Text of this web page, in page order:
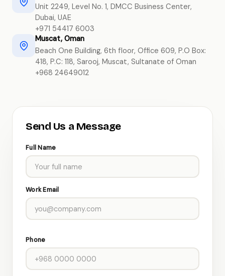
Unit 2249, Level No. 1, DMCC Business Center,
Dubai, UAE
+971 54417 6003
Muscat, Oman
Beach One Building, 6th floor, Office 609, P.O Box:
418, P.C: 118, Sarooj, Muscat, Sultanate of Oman
+968 24649012
Send Us a Message
Full Name
Work Email
Phone